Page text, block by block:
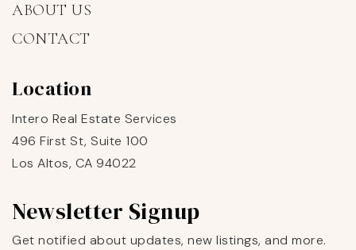
Location
Intero Real Estate Services
496 First St, Suite 100
Los Altos, CA 94022
ABOUT US
CONTACT
Newsletter Signup
Get notified about updates, new listings, and more.